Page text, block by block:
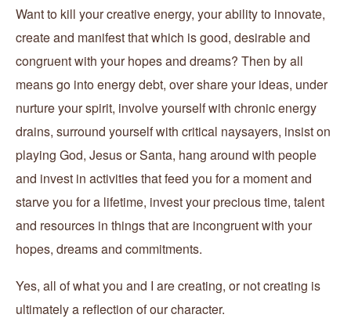
Want to kill your creative energy, your ability to innovate,
create and manifest that which is good, desirable and
congruent with your hopes and dreams? Then by all
means go into energy debt, over share your ideas, under
nurture your spirit, involve yourself with chronic energy
drains, surround yourself with critical naysayers, insist on
playing God, Jesus or Santa, hang around with people
and invest in activities that feed you for a moment and
starve you for a lifetime, invest your precious time, talent
and resources in things that are incongruent with your
hopes, dreams and commitments.
Yes, all of what you and I are creating, or not creating is
ultimately a reflection of our character.